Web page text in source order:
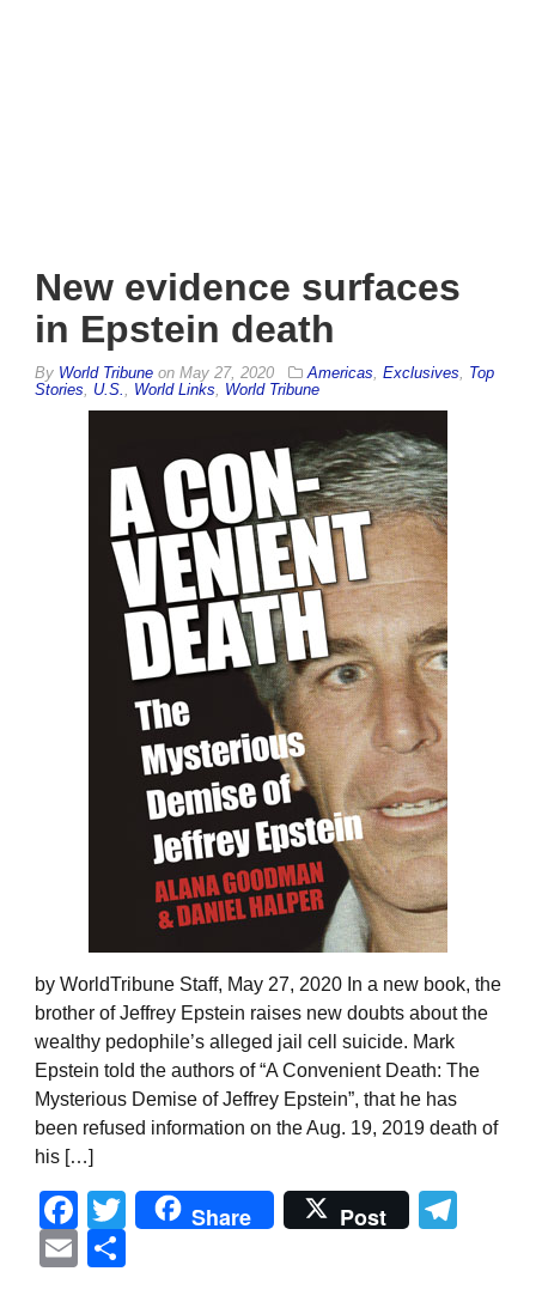
New evidence surfaces
in Epstein death
By World Tribune on May 27, 2020 Americas Exclusives
Top
Stories
U.S. World Links World Tribune
by WorldTribune Staff, May 27, 2020 In a new book, the
brother of Jeffrey Epstein raises new doubts about the
wealthy pedophile’s alleged jail cell suicide. Mark
Epstein told the authors of “A Convenient Death: The
Mysterious Demise of Jeffrey Epstein”, that he has
been refused information on the Aug. 19, 2019 death of
his […]
Facebook
Twitter
Share Post
Email